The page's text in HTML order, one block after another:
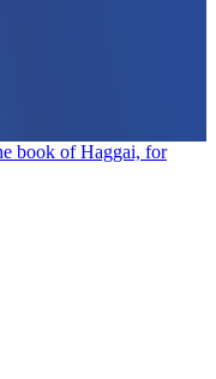
book of Haggai, for